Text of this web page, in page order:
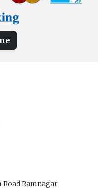
Road Ramnagar